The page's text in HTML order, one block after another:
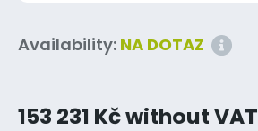
Availability: NA DOTAZ
153 231 Kč without VAT